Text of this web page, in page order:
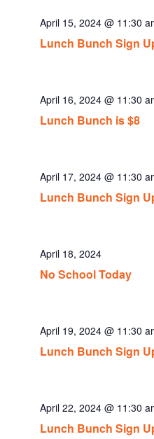
Lunch Bunch Sign
April 15, 2024 @ 11:30
Lunch Bunch is $8
April 16, 2024 @ 11:30
Lunch Bunch Sign
April 17, 2024 @ 11:30
No School Today
April 18, 2024
Lunch Bunch Sign
April 19, 2024 @ 11:30
Lunch Bunch Sign
April 22, 2024 @ 11:30